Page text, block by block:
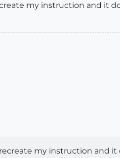
my instruction and it
my instruction and